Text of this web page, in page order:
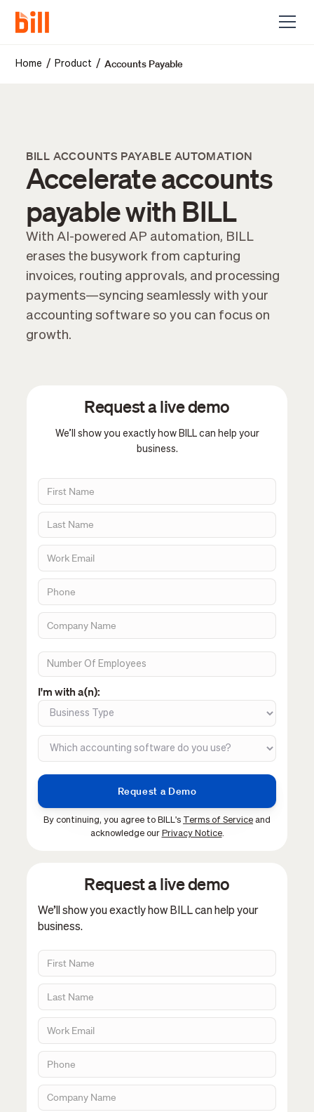
Home / Product /Accounts Payable
BILL ACCOUNTS PAYABLE AUTOMATION
Accelerate accounts
payable with BILL
With AI-powered AP automation, BILL
erases the busywork from capturing
invoices, routing approvals, and processing
payments—syncing seamlessly with your
accounting software so you can focus on
growth.
Request a live demo
We’ll show you exactly how BILL can help your
business.
I'm with a(n):
By continuing, you agree to BILL's Terms of Service and
acknowledge our Privacy Notice.
Request a live demo
We’ll show you exactly how BILL can help your
business.